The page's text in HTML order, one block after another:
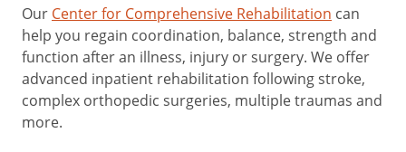
Our Center for Comprehensive Rehabilitation can
help you regain coordination, balance, strength and
function after an illness, injury or surgery. We offer
advanced inpatient rehabilitation following stroke,
complex orthopedic surgeries, multiple traumas and
more.